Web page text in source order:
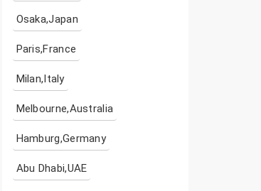
Osaka,Japan
Paris,France
Milan,Italy
Melbourne,Australia
Hamburg,Germany
Abu Dhabi,UAE